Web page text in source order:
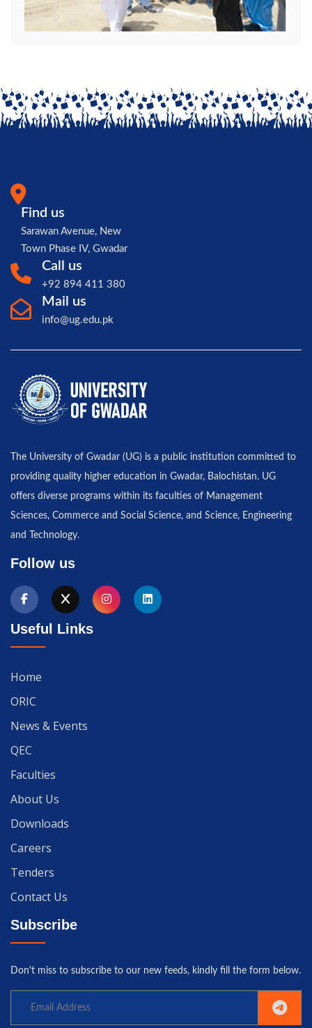
Find us
Sarawan Avenue, New
Town Phase IV, Gwadar
Call us
+92 894 411 380
Mail us
info@ug.edu.pk
The University of Gwadar (UG) is a public institution committed to
providing quality higher education in Gwadar, Balochistan. UG
offers diverse programs within its faculties of Management
Sciences, Commerce and Social Science, and Science, Engineering
and Technology.
Follow us
Useful Links
Home
ORIC
News & Events
QEC
Faculties
About Us
Downloads
Careers
Tenders
Contact Us
Subscribe
Don't miss to subscribe to our new feeds, kindly fill the form below.